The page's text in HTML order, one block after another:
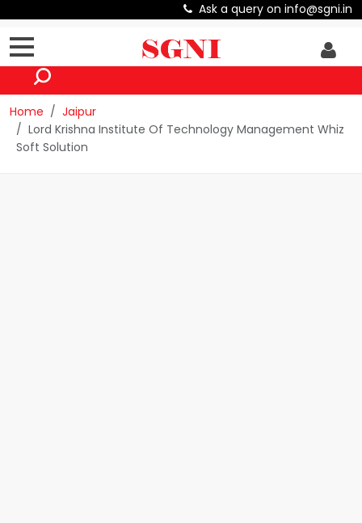
Ask a query on info@sgni.in
Home
Jaipur
Lord Krishna Institute Of Technology Management Whiz
Soft Solution